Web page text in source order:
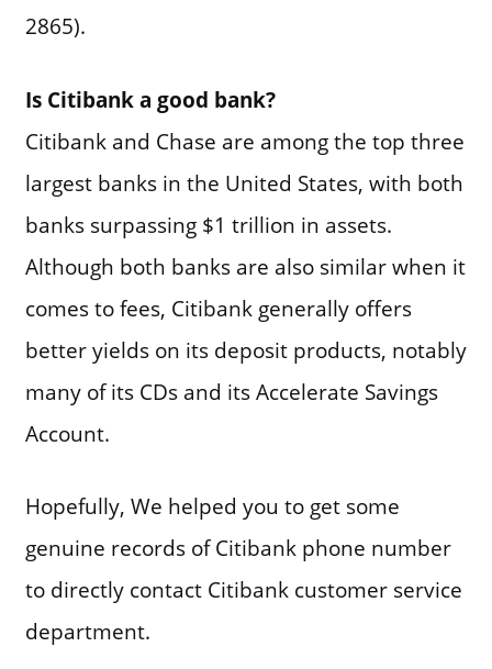
2865).
Is Citibank a good bank?
Citibank and Chase are among the top three
largest banks in the United States, with both
banks surpassing $1 trillion in assets.
Although both banks are also similar when it
comes to fees, Citibank generally offers
better yields on its deposit products, notably
many of its CDs and its Accelerate Savings
Account.
Hopefully, We helped you to get some
genuine records of Citibank phone number
to directly contact Citibank customer service
department.